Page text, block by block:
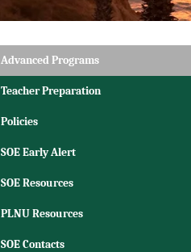
Advanced Programs
Teacher Preparation
Policies
SOE Early Alert
SOE Resources
PLNU Resources
SOE Contacts